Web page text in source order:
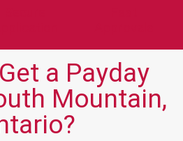
a Payday
Mountain,